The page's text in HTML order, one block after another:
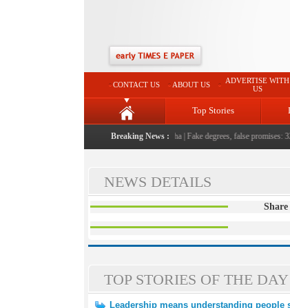
CONTACT US ABOUT US
ADVERTISE WITH
US
Top Stories
Breaking News :
serving them with humility, honesty: LG Sinha |Fake degrees, false promises: 32
NEWS DETAILS
TOP STORIES OF THE DAY
Leadership means understanding